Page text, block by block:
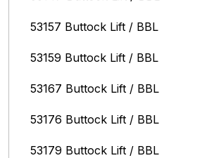
53157 Buttock Lift / BBL
53159 Buttock Lift / BBL
53167 Buttock Lift / BBL
53176 Buttock Lift / BBL
53179 Buttock Lift / BBL